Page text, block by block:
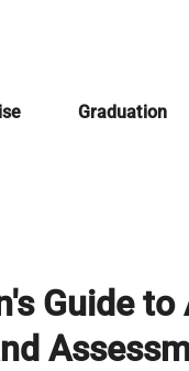
Graduation
Guide